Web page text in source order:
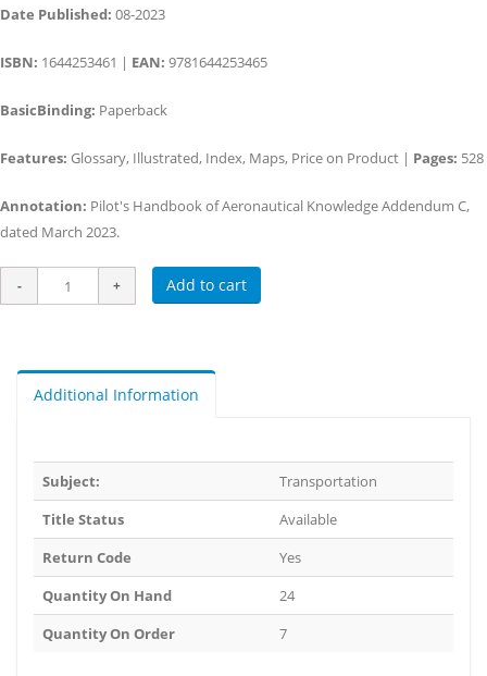
Date Published: 08-2023
ISBN: 1644253461 | EAN: 9781644253465
BasicBinding: Paperback
Features: Glossary, Illustrated, Index, Maps, Price on Product | Pages: 528
Annotation: Pilot's Handbook of Aeronautical Knowledge Addendum C,
dated March 2023.
Add to cart
Additional Information
Subject:
Transportation
Title Status
Available
Return Code
Yes
Quantity On Hand
24
Quantity On Order
7